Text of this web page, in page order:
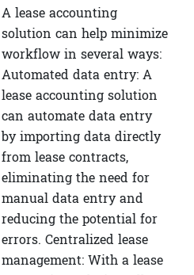
A lease accounting
solution can help minimize
workflow in several ways:
Automated data entry: A
lease accounting solution
can automate data entry
by importing data directly
from lease contracts,
eliminating the need for
manual data entry and
reducing the potential for
errors. Centralized lease
management: With a lease